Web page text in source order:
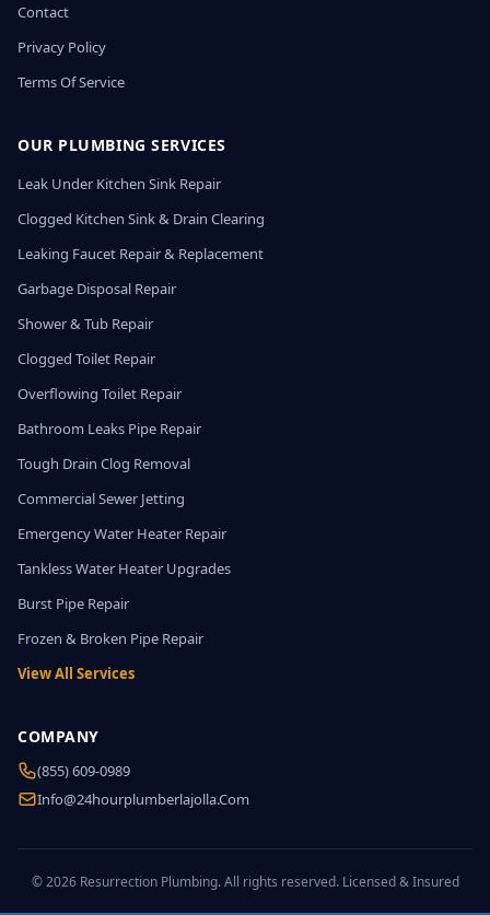
Contact
Privacy Policy
Terms Of Service
OUR PLUMBING SERVICES
Leak Under Kitchen Sink Repair
Clogged Kitchen Sink & Drain Clearing
Leaking Faucet Repair & Replacement
Garbage Disposal Repair
Shower & Tub Repair
Clogged Toilet Repair
Overflowing Toilet Repair
Bathroom Leaks Pipe Repair
Tough Drain Clog Removal
Commercial Sewer Jetting
Emergency Water Heater Repair
Tankless Water Heater Upgrades
Burst Pipe Repair
Frozen & Broken Pipe Repair
View All Services
COMPANY
(855) 609-0989
Info@24hourplumberlajolla.com
© 2026 Resurrection Plumbing. All rights reserved. Licensed & Insured